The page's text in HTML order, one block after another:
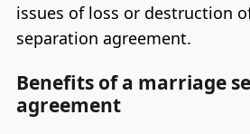
issues of loss or destruction
separation agreement.
Benefits of a marriage
agreement